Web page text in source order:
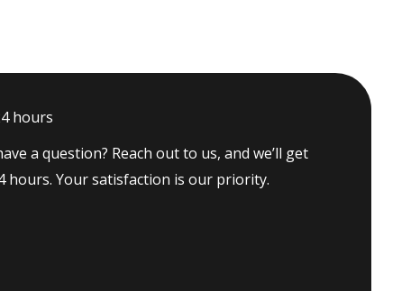
hours
a question? Reach out to us, and we’ll get
hours. Your satisfaction is our priority.